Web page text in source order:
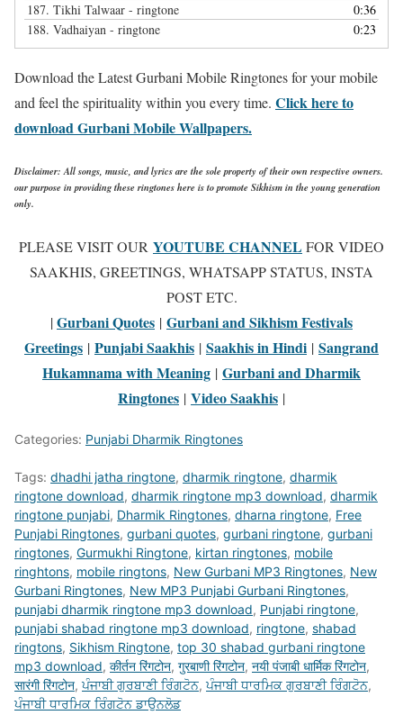
187. Tikhi Talwaar - ringtone
0:36
188. Vadhaiyan - ringtone 0:23
Download the Latest Gurbani Mobile Ringtones for your mobile
and feel the spirituality within you every time. Click here to
download Gurbani Mobile Wallpapers.
Disclaimer: All songs, music, and lyrics are the sole property of their own respective owners.
our purpose in providing these ringtones here is to promote Sikhism in the young generation
only.
PLEASE VISIT OUR YOUTUBE CHANNELFOR VIDEO
SAAKHIS, GREETINGS, WHATSAPP STATUS, INSTA
POST ETC.
|Gurbani Quotes | Gurbani and Sikhism Festivals
Greetings | Punjabi Saakhis | Saakhis in Hindi | Sangrand
Hukamnama with Meaning | Gurbani and Dharmik
Ringtones | Video Saakhis |
Categories: Punjabi Dharmik Ringtones
Tags: dhadhi jatha ringtone, dharmik ringtone, dharmik
ringtone download, dharmik ringtone mp3 download, dharmik
ringtone punjabi, Dharmik Ringtones, dharna ringtone, Free
Punjabi Ringtones, gurbani quotes, gurbani ringtone, gurbani
ringtones, Gurmukhi Ringtone, kirtan ringtones, mobile
ringhtons, mobile ringtons, New Gurbani MP3 Ringtones, New
Gurbani Ringtones, New MP3 Punjabi Gurbani Ringtones,
punjabi dharmik ringtone mp3 download, Punjabi ringtone,
punjabi shabad ringtone mp3 download, ringtone, shabad
ringtons, Sikhism Ringtone, top 30 shabad gurbani ringtone
mp3 download, कीर्तन रिंगटोन, गुरबाणी रिंगटोन, नयी पंजाबी धार्मिक रिंगटोन,
सारंगी रिंगटोन,ਪੰਜਾਬੀ ਗੁਰਬਾਣੀ ਰਿੰਗਟੋਨ,ਪੰਜਾਬੀ ਧਾਰਮਿਕ ਗੁਰਬਾਣੀ ਰਿੰਗਟੋਨ,
ਪੰਜਾਬੀ ਧਾਰਮਿਕ ਰਿੰਗਟੋਨ ਡਾਉਨਲੋਡ